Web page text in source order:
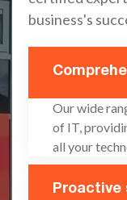
business's
Our wide
of IT,
all your
Proactive